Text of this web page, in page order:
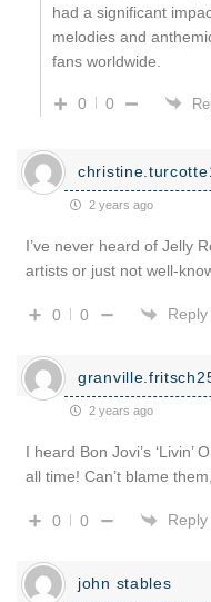
had a significant
melodies and
fans worldwide.
0 0
2 years ago
I’ve never heard of Jelly
artists or just not well-
0 0 Reply
2 years ago
I heard Bon Jovi’s ‘Livin’
all time! Can’t blame
0 0 Reply
john stables